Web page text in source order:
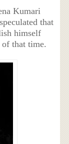
Kumari
that
himself
that time.